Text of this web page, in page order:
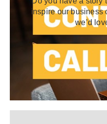
inspire our business
we’d